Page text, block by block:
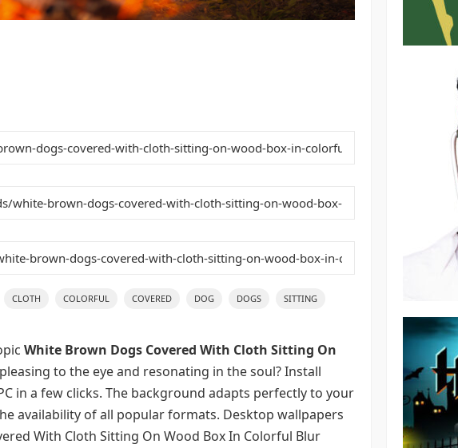
CLOTH COLORFUL COVERED DOG DOGS SITTING
White Brown Dogs Covered With Cloth Sitting On
pleasing to the eye and resonating in the soul? Install
in a few clicks. The background adapts perfectly to your
availability of all popular formats. Desktop wallpapers
With Cloth Sitting On Wood Box In Colorful Blur